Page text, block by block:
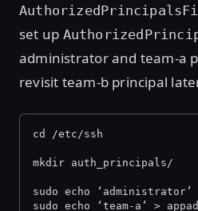
set up
administrator and team-a
revisit team-b principal
cd /etc/ssh
mkdir auth_principals/
sudo echo ‘administrator’
sudo echo ‘team-a’ >